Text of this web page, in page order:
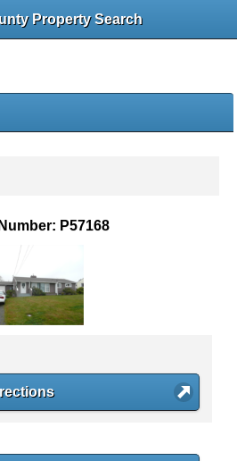
Property Search
P57168